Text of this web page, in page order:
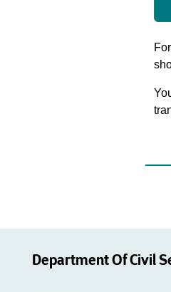
Department Of Civil